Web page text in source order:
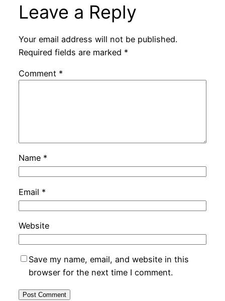
Leave a Reply
Your email address will not be published.
Required fields are marked *
Comment *
Name *
Email *
Website
Save my name, email, and website in this
browser for the next time I comment.